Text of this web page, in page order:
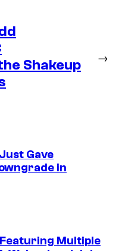
Shakeup
→
Gave
in
Multiple